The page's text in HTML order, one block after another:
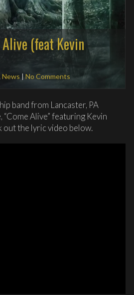
(feat Kevin
News | No Comments
band from Lancaster, PA
Alive” featuring Kevin
out the lyric video below.